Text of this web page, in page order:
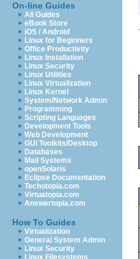
On-line Guides
All Guides
eBook Store
iOS / Android
Linux for Beginners
Office Productivity
Linux Installation
Linux Security
Linux Utilities
Linux Virtualization
Linux Kernel
System/Network Admin
Programming
Scripting Languages
Development Tools
Web Development
GUI Toolkits/Desktop
Databases
Mail Systems
openSolaris
Eclipse Documentation
Techotopia.com
Virtuatopia.com
Answertopia.com
How To Guides
Virtualization
General System Admin
Linux Security
Linux Filesystems